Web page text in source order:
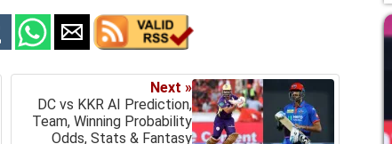
Next »
DC vs KKR AI Prediction,
Team, Winning Probability
Odds, Stats & Fantasy